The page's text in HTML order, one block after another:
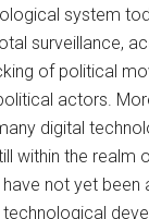
system
surveillance,
of political
actors.
digital
within the realm
not yet been